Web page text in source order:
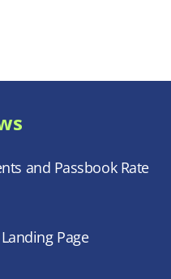
and Passbook Rate
Page